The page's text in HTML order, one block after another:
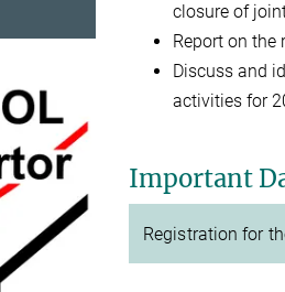
closure of
Report on the
Discuss and
activities for
Important
Registration for